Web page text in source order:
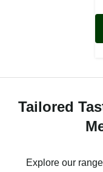
Tailored
Explore our